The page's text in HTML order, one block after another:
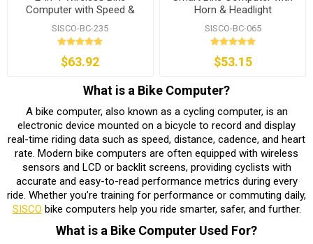
Computer with Speed &
Cadence
SISCO-BC-235
$63.92
Horn & Headlight
SISCO-BC-065
$53.15
What is a Bike Computer?
A bike computer, also known as a cycling computer, is an
electronic device mounted on a bicycle to record and display
real-time riding data such as speed, distance, cadence, and heart
rate. Modern bike computers are often equipped with wireless
sensors and LCD or backlit screens, providing cyclists with
accurate and easy-to-read performance metrics during every
ride. Whether you’re training for performance or commuting daily,
SISCO bike computers help you ride smarter, safer, and further.
What is a Bike Computer Used For?